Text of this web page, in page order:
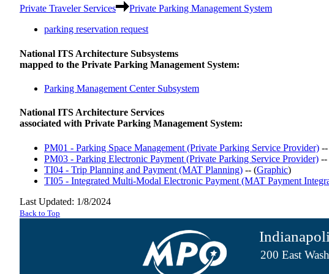
Private Traveler Services
Private Parking Management System
parking reservation request
National ITS Architecture Subsystems
mapped to the Private Parking Management System:
Parking Management Center Subsystem
National ITS Architecture Services
associated with Private Parking Management System:
PM01 - Parking Space Management (Private Parking Service Provider)
PM03 - Parking Electronic Payment (Private Parking Service Provider) --
TI04 - Trip Planning and Payment (MAT Planning) -- (Graphic)
TI05 - Integrated Multi-Modal Electronic Payment (MAT Payment
Last Updated: 1/8/2024
Back to Top
200 East